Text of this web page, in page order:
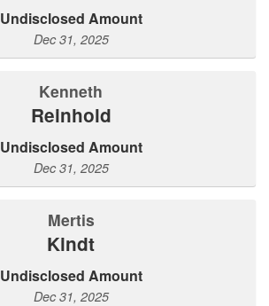
Undisclosed Amount
Dec 31, 2025
Kenneth
Reinhold
Undisclosed Amount
Dec 31, 2025
Mertis
Kindt
Undisclosed Amount
Dec 31, 2025